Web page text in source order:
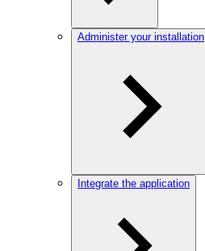
Administer your installation
Integrate the application